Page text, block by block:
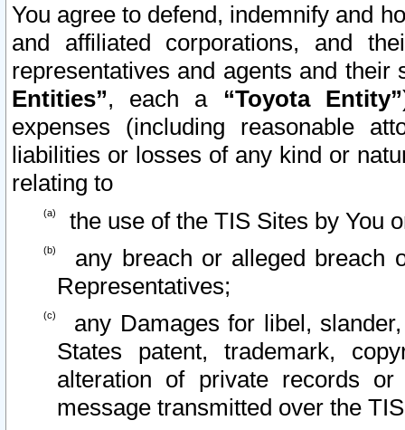
You agree to defend, indemnify and
and affiliated corporations, and
representatives and agents and
Entities”, each a “Toyota Entity”
expenses (including reasonable
liabilities or losses of any kind or
relating to
the use of the TIS Sites by You
any breach or alleged breach
Representatives;
any Damages for libel,
States patent, trademark,
alteration of private records
message transmitted over the